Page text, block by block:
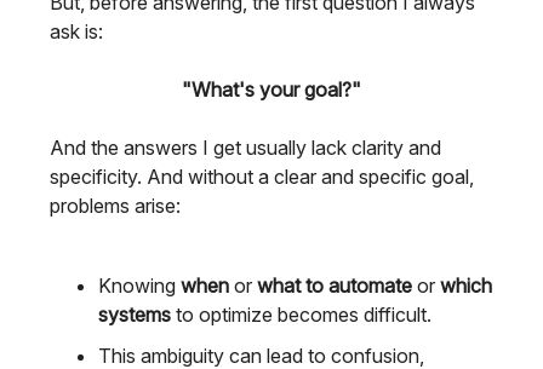
ask is:
"What's your goal?"
And the answers I get usually lack clarity and
specificity. And without a clear and specific goal,
problems arise:
Knowing when or what to automate or which
systems to optimize becomes difficult.
This ambiguity can lead to confusion,